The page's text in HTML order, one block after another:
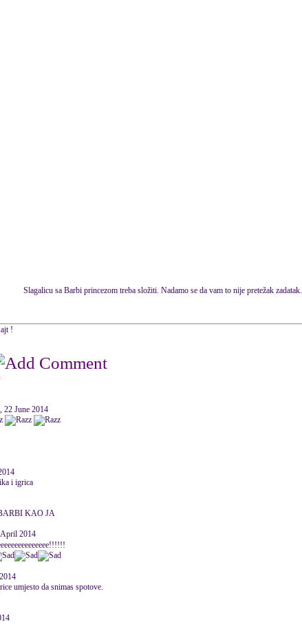
Slagalicu sa Barbi princezom treba složiti. Nadamo se da vam to nije pretežak zadatak.
!
22 June 2014
i igrica
KAO JA
2014
umjesto da snimas spotove.